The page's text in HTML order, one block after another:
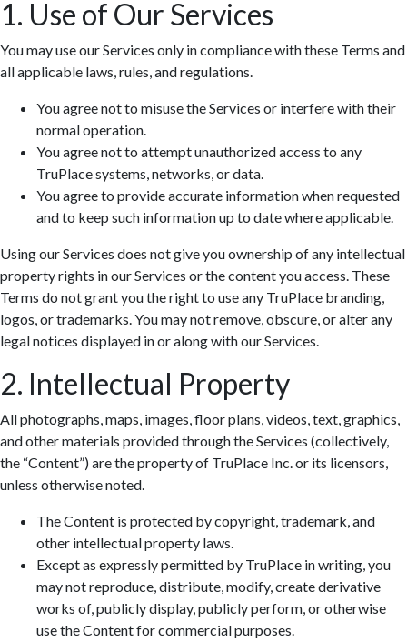
1. Use of Our Services
You may use our Services only in compliance with these Terms and
all applicable laws, rules, and regulations.
You agree not to misuse the Services or interfere with their
normal operation.
You agree not to attempt unauthorized access to any
TruPlace systems, networks, or data.
You agree to provide accurate information when requested
and to keep such information up to date where applicable.
Using our Services does not give you ownership of any intellectual
property rights in our Services or the content you access. These
Terms do not grant you the right to use any TruPlace branding,
logos, or trademarks. You may not remove, obscure, or alter any
legal notices displayed in or along with our Services.
2. Intellectual Property
All photographs, maps, images, floor plans, videos, text, graphics,
and other materials provided through the Services (collectively,
the “Content”) are the property of TruPlace Inc. or its licensors,
unless otherwise noted.
The Content is protected by copyright, trademark, and
other intellectual property laws.
Except as expressly permitted by TruPlace in writing, you
may not reproduce, distribute, modify, create derivative
works of, publicly display, publicly perform, or otherwise
use the Content for commercial purposes.